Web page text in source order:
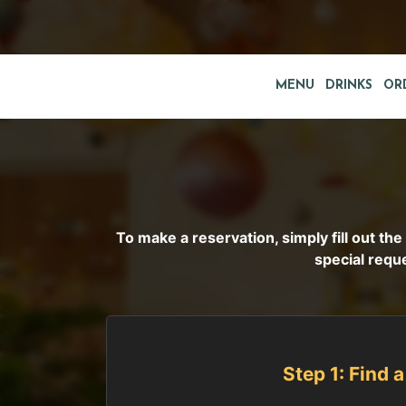
MENU DRINKS